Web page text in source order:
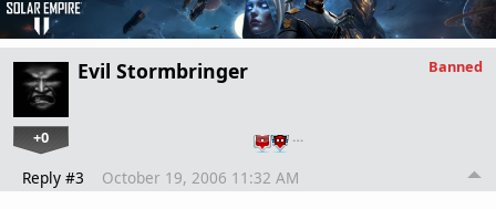
Evil Stormbringer
+0 …
Banned
Reply #3 October 19, 2006 11:32 AM